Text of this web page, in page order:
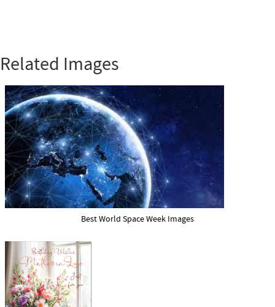
Related Images
Best World Space Week Images